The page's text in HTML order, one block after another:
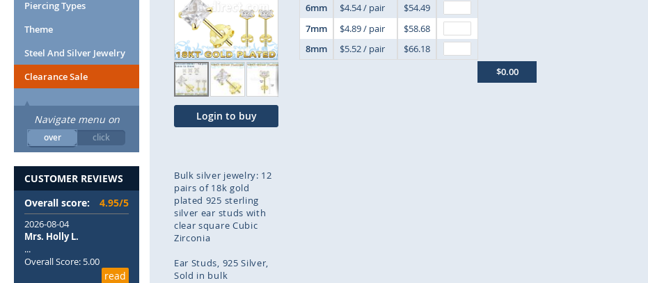
end
of
images
gallery
Login to buy
Bulk silver jewelry: 12
pairs of 18k gold
plated 925 sterling
silver ear studs with
clear square Cubic
Zirconia
Ear Studs 925 Silver
Sold in bulk
6mm
$4.54 / pair
$54.49
7mm
$4.89 / pair
$58.68
8mm
$5.52 / pair $66.18
$0.00
Piercing Types
Theme
Steel And Silver Jewelry
Clearance Sale
Navigate menu on
over click
CUSTOMER REVIEWS
Overall score:
4.95/5
2026-08-04
Mrs. Holly L.
...
Overall Score: 5.00
read